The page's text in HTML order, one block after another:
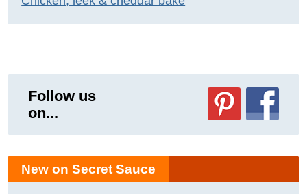
Follow us
on...
New on Secret Sauce